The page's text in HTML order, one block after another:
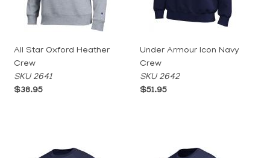
All Star Oxford Heather
Crew
SKU 2641
$38.95
Under Armour Icon Navy
Crew
SKU 2642
$51.95